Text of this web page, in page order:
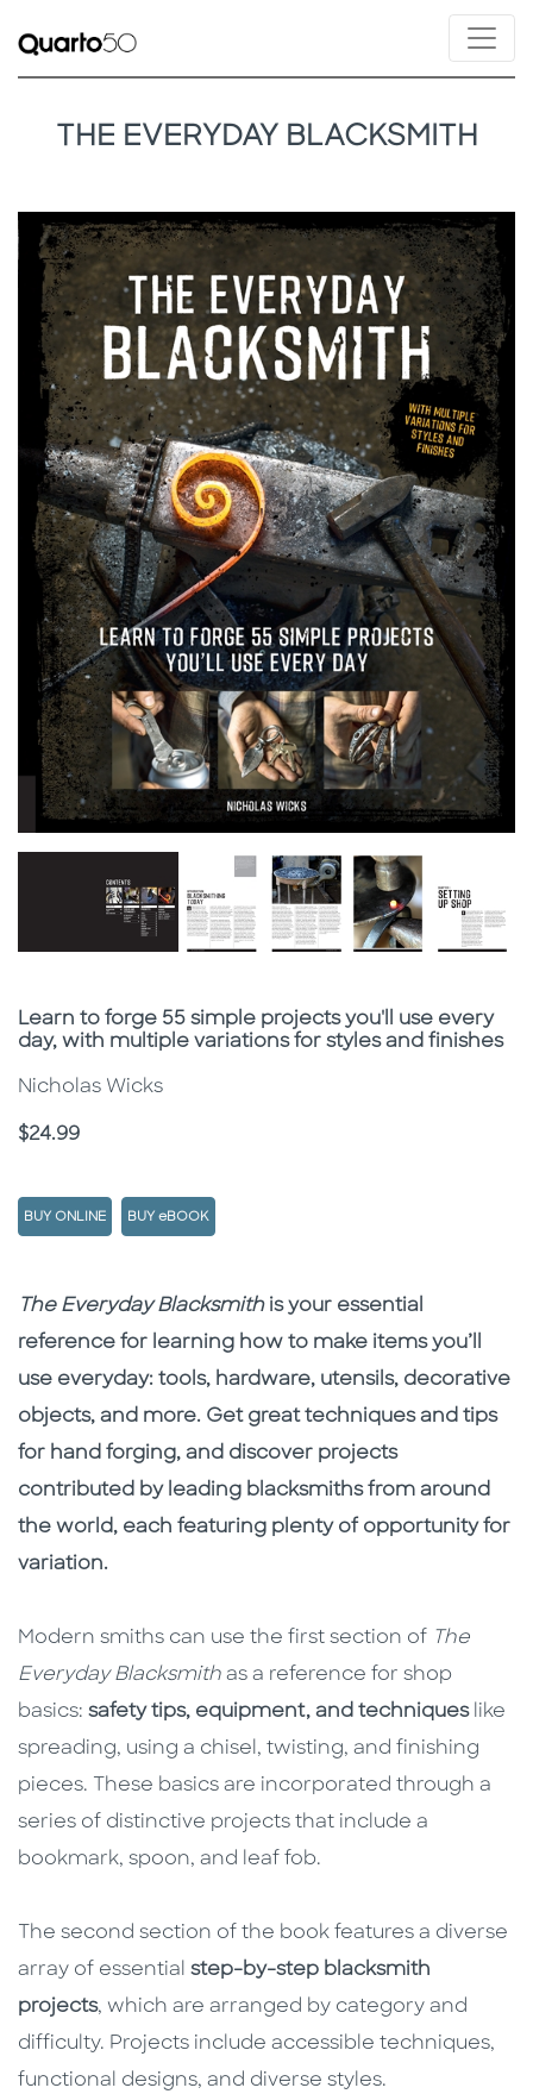
THE EVERYDAY BLACKSMITH
Subtitle
Learn to forge 55 simple projects you'll use every
day, with multiple variations for styles and finishes
Nicholas Wicks
Price
$24.99
BUY ONLINE BUY eBOOK
Description
Description
The Everyday Blacksmithis your essential
reference for learning how to make items you’ll
use everyday: tools, hardware, utensils, decorative
objects, and more. Get great techniques and tips
for hand forging, and discover projects
contributed by leading blacksmiths from around
the world, each featuring plenty of opportunity for
variation.
Modern smiths can use the first section of The
Everyday Blacksmith as a reference for shop
basics: safety tips, equipment, and techniqueslike
spreading, using a chisel, twisting, and finishing
pieces. These basics are incorporated through a
series of distinctive projects that include a
bookmark, spoon, and leaf fob.
The second section of the book features a diverse
array of essential step-by-step blacksmith
projects, which are arranged by category and
difficulty. Projects include accessible techniques,
functional designs, and diverse styles.